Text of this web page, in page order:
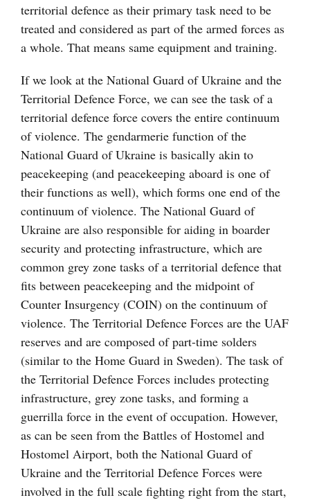
territorial defence as their primary task need to be
treated and considered as part of the armed forces as
a whole. That means same equipment and training.
If we look at the National Guard of Ukraine and the
Territorial Defence Force, we can see the task of a
territorial defence force covers the entire continuum
of violence. The gendarmerie function of the
National Guard of Ukraine is basically akin to
peacekeeping (and peacekeeping aboard is one of
their functions as well), which forms one end of the
continuum of violence. The National Guard of
Ukraine are also responsible for aiding in boarder
security and protecting infrastructure, which are
common grey zone tasks of a territorial defence that
fits between peacekeeping and the midpoint of
Counter Insurgency (COIN) on the continuum of
violence. The Territorial Defence Forces are the UAF
reserves and are composed of part-time solders
(similar to the Home Guard in Sweden). The task of
the Territorial Defence Forces includes protecting
infrastructure, grey zone tasks, and forming a
guerrilla force in the event of occupation. However,
as can be seen from the Battles of Hostomel and
Hostomel Airport, both the National Guard of
Ukraine and the Territorial Defence Forces were
involved in the full scale fighting right from the start,